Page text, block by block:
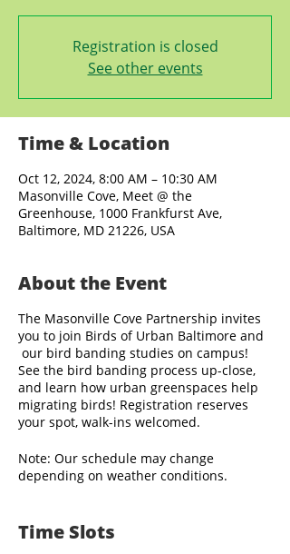
Registration is closed
See other events
Time & Location
Oct 12, 2024, 8:00 AM – 10:30 AM
Masonville Cove, Meet @ the
Greenhouse, 1000 Frankfurst Ave,
Baltimore, MD 21226, USA
About the Event
The Masonville Cove Partnership invites
you to join Birds of Urban Baltimore and
our bird banding studies on campus!
See the bird banding process up-close,
and learn how urban greenspaces help
migrating birds! Registration reserves
your spot, walk-ins welcomed.
Note: Our schedule may change
depending on weather conditions.
and visitors are welcome to observe the
Time Slots